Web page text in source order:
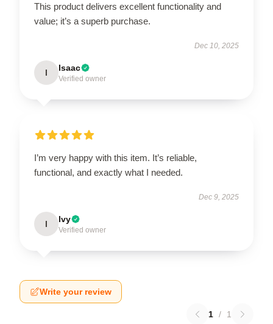
This product delivers excellent functionality and
value; it’s a superb purchase.
Dec 10, 2025
I Isaac
Verified owner
I’m very happy with this item. It’s reliable,
functional, and exactly what I needed.
Dec 9, 2025
I Ivy
Verified owner
Write your review
1 / 1